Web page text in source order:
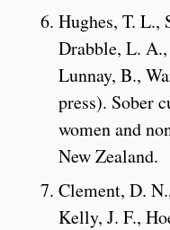
Hughes, T. L.,
Drabble, L.
Lunnay, B.,
press). Sober
women and
New Zealand.
Clement, D.
Kelly, J. F.,